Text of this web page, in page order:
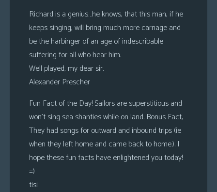
Richard is a genius…he knows, that this man, if he
keeps singing, will bring much more carnage and
be the harbinger of an age of indescribable
suffering for all who hear him.
Well played, my dear sir.
Alexander Prescher
Fun Fact of the Day! Sailors are superstitious and
won’t sing sea shanties while on land. Bonus Fact,
They had songs for outward and inbound trips (ie
when they left home and came back to home.). I
hope these fun facts have enlightened you today!
=)
tisi